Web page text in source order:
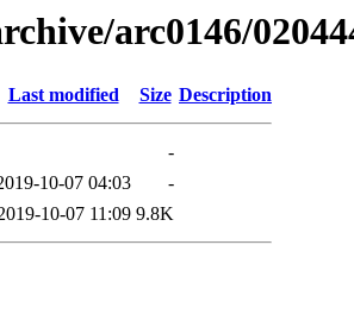
arc0146/
Last modified Size Description
-
10-07 04:03
-
10-07 11:09 9.8K